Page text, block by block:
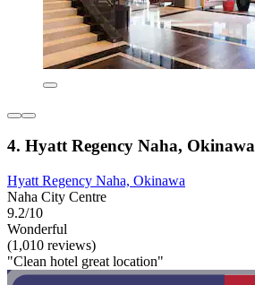
4. Hyatt Regency Naha, Okinawa
Hyatt Regency Naha, Okinawa
Naha City Centre
9.2/10
Wonderful
(1,010 reviews)
"Clean hotel great location"